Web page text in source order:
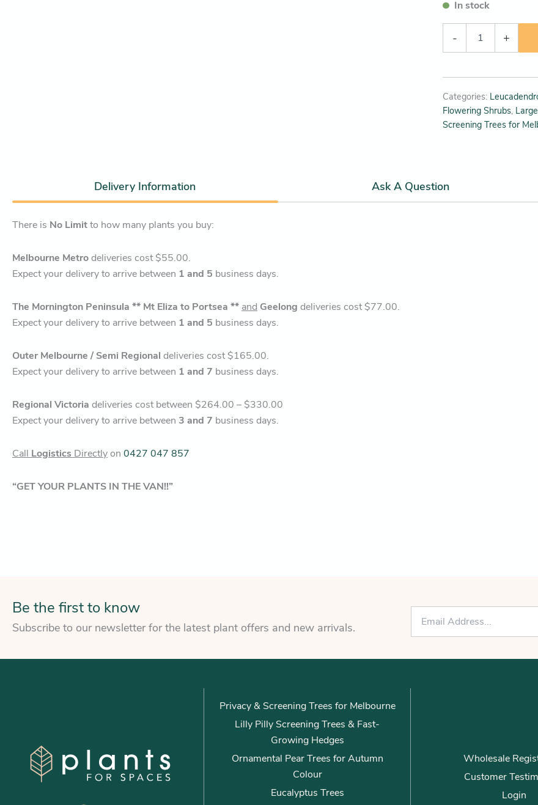
In stock
- +
Categories:
Flowering Shrubs,
Screening Trees for
Delivery Information Ask A Question
There is No Limitto how many plants you buy:
Melbourne Metrodeliveries cost $55.00.
Expect your delivery to arrive between 1 and 5 business days.
The Mornington Peninsula ** Mt Eliza to Portsea ** and Geelong deliveries cost $77.00.
Expect your delivery to arrive between 1 and 5 business days.
Outer Melbourne / Semi Regional deliveries cost $165.00.
Expect your delivery to arrive between 1 and 7 business days.
Regional Victoria deliveries cost between $264.00 – $330.00
Expect your delivery to arrive between 3 and 7 business days.
Call Logistics Directlyon 0427 047 857
“GET YOUR PLANTS IN THE VAN!!”
Be the first to know
Subscribe to our newsletter for the latest plant offers and new arrivals.
a
l
Privacy & Screening Trees for Melbourne
Lilly Pilly Screening Trees & Fast-
Growing Hedges
Ornamental Pear Trees for Autumn
Colour
Eucalyptus Trees
Wholesale
Customer
Login